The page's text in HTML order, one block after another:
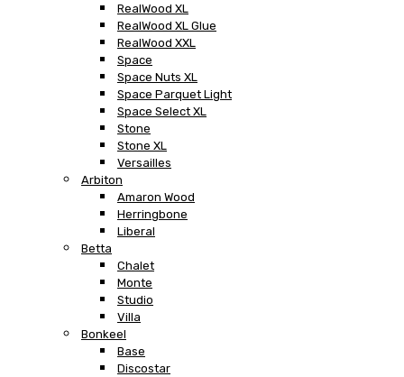
RealWood XL
RealWood XL Glue
RealWood XXL
Space
Space Nuts XL
Space Parquet Light
Space Select XL
Stone
Stone XL
Versailles
Arbiton
Amaron Wood
Herringbone
Liberal
Betta
Chalet
Monte
Studio
Villa
Bonkeel
Base
Discostar